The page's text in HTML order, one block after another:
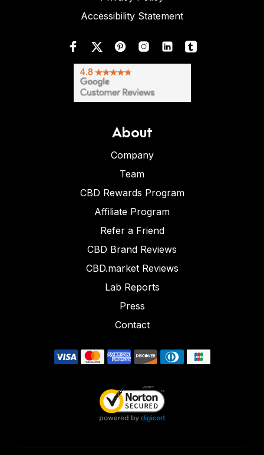
Accessibility Statement
About
Company
Team
CBD Rewards Program
Affiliate Program
Refer a Friend
CBD Brand Reviews
CBD.market Reviews
Lab Reports
Press
Contact